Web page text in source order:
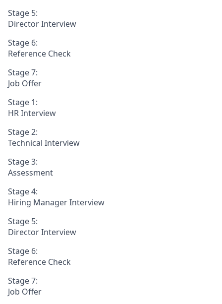
Stage 5:
Director Interview
Stage 6:
Reference Check
Stage 7:
Job Offer
Stage 1:
HR Interview
Stage 2:
Technical Interview
Stage 3:
Assessment
Stage 4:
Hiring Manager Interview
Stage 5:
Director Interview
Stage 6:
Reference Check
Stage 7:
Job Offer